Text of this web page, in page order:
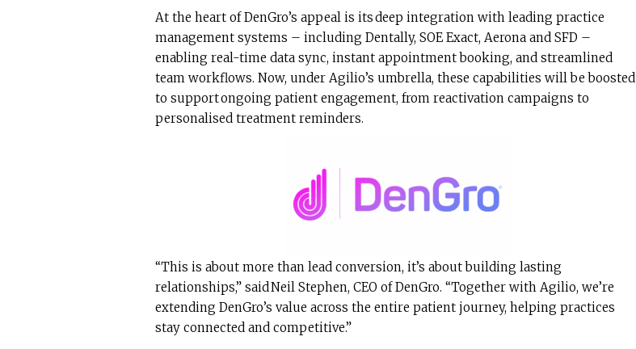
At the heart of DenGro’s appeal is its deep integration with leading practice
management systems – including Dentally, SOE Exact, Aerona and SFD –
enabling real-time data sync, instant appointment booking, and streamlined
team workflows. Now, under Agilio’s umbrella, these capabilities will be boosted
to support ongoing patient engagement, from reactivation campaigns to
personalised treatment reminders.
“This is about more than lead conversion, it’s about building lasting
relationships,” said Neil Stephen, CEO of DenGro. “Together with Agilio, we’re
extending DenGro’s value across the entire patient journey, helping practices
stay connected and competitive.”